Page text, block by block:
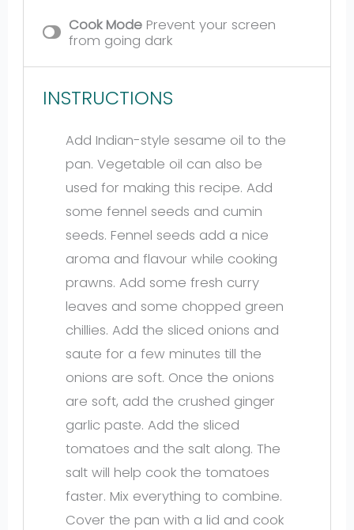
Cook Mode Prevent your screen
from going dark
INSTRUCTIONS
Add Indian-style sesame oil to the
pan. Vegetable oil can also be
used for making this recipe. Add
some fennel seeds and cumin
seeds. Fennel seeds add a nice
aroma and flavour while cooking
prawns. Add some fresh curry
leaves and some chopped green
chillies. Add the sliced onions and
saute for a few minutes till the
onions are soft. Once the onions
are soft, add the crushed ginger
garlic paste. Add the sliced
tomatoes and the salt along. The
salt will help cook the tomatoes
faster. Mix everything to combine.
Cover the pan with a lid and cook